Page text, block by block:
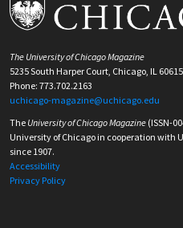
The University of Chicago Magazine
5235 South Harper Court, Chicago, IL 60615
Phone: 773.702.2163
uchicago-magazine@uchicago.edu
The University of Chicago Magazine (ISSN-
University of Chicago in cooperation with
since 1907.
Accessibility
Privacy Policy